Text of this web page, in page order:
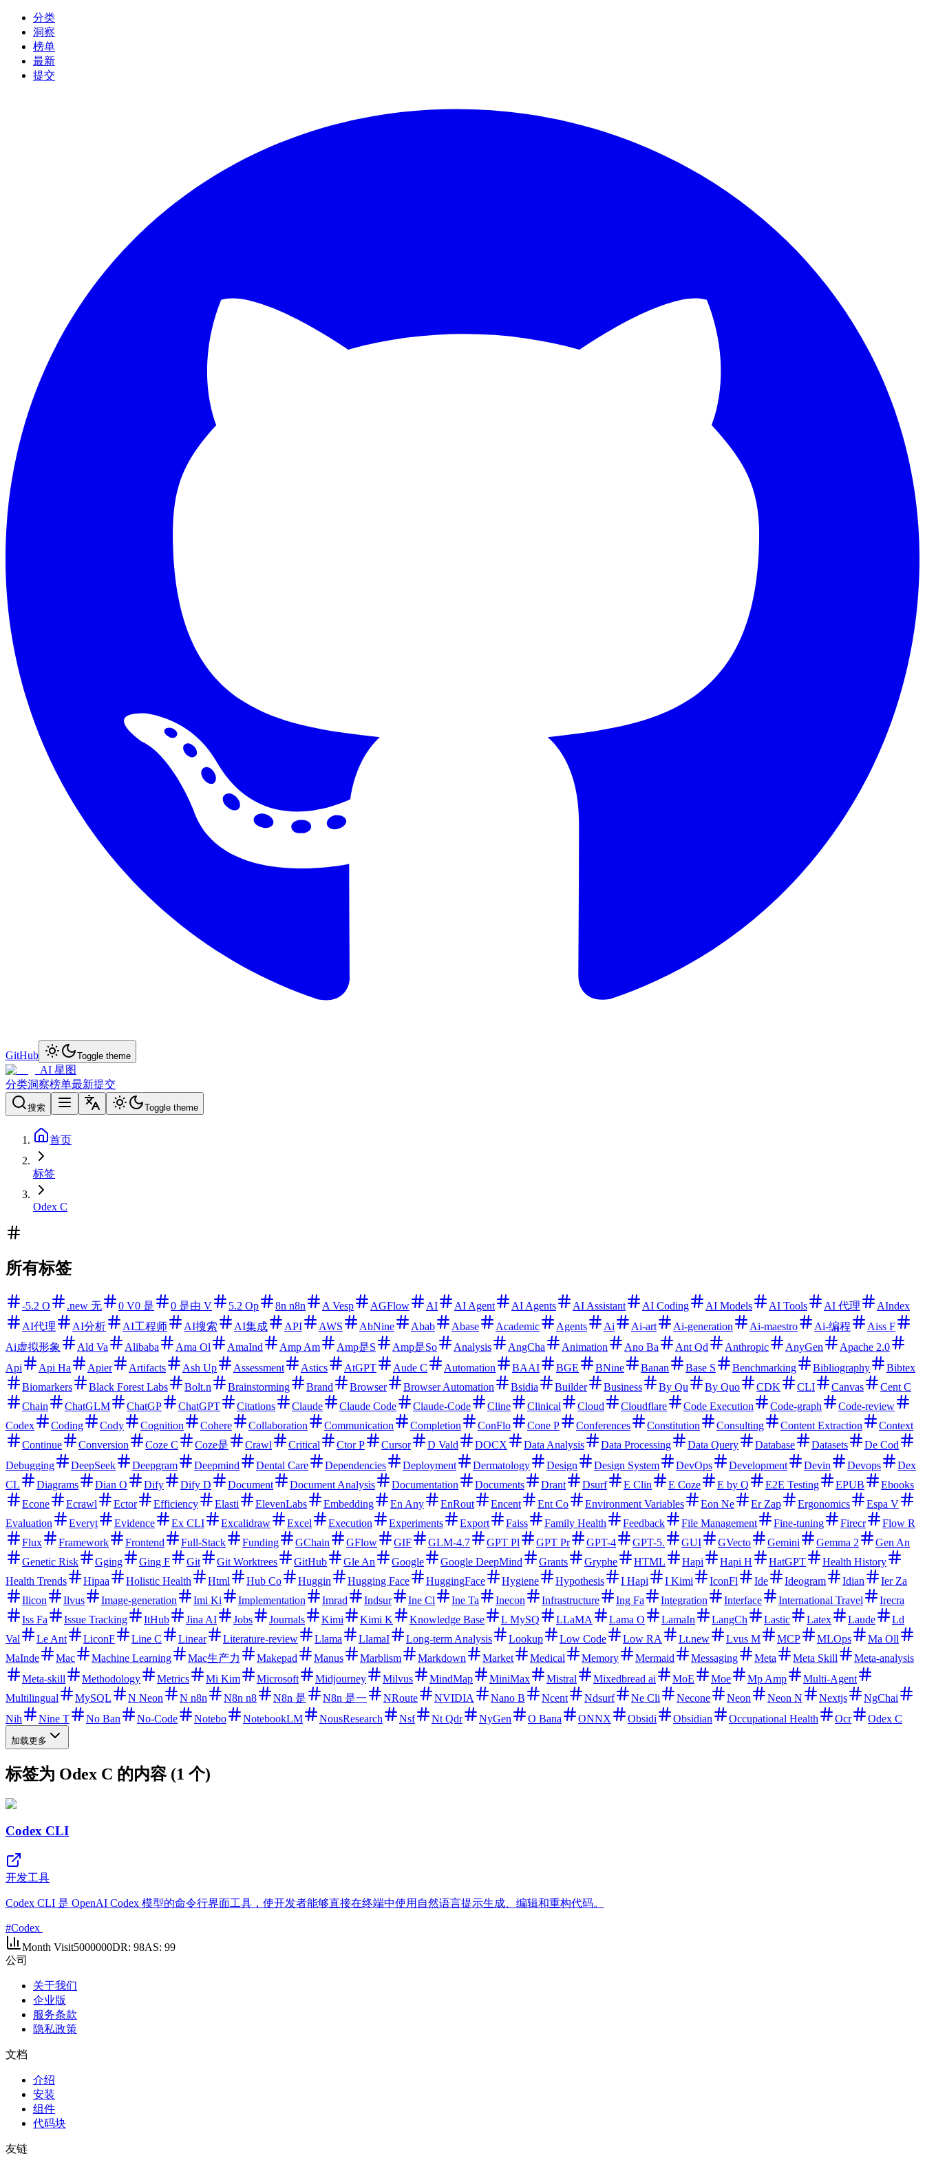
分类
洞察
榜单
最新
提交
GitHub Toggle theme
AI 星图
分类洞察榜单最新提交
搜索 Toggle theme
首页
标签
Odex C
所有标签
-5.2 O .new 无 0 V0 是 0 是由 V 5.2 Op 8n n8n A Vesp AGFlow AI AI Agent AI Agents AI Assistant AI Coding AI Models AI Tools AI 代理
AIndex
AI代理
AI分析 AI工程师 AI搜索 AI集成 API AWS AbNine Abab Abase Academic Agents Ai Ai-art Ai-generation Ai-maestro Ai-编程
Aiss F
Ai虚拟形象
Ald Va Alibaba Ama Ol AmaInd Amp Am Amp是S Amp是So Analysis AngCha Animation Ano Ba Ant Qd Anthropic AnyGen
Apache 2.0
Api
Api Ha Apier Artifacts Ash Up Assessment Astics AtGPT Aude C Automation BAAI BGE BNine Banan Base S Benchmarking Bibliography
Bibtex
Biomarkers
Black Forest Labs Bolt.n Brainstorming Brand Browser Browser Automation Bsidia Builder Business By Qu By Quo CDK CLI Canvas
Cent C
Chain
ChatGLM ChatGP ChatGPT Citations Claude Claude Code Claude-Code Cline Clinical Cloud Cloudflare Code Execution Code-graph
Code-review
Codex
Coding Cody Cognition Cohere Collaboration Communication Completion ConFlo Cone P Conferences Constitution Consulting Content Extraction
Context
Continue
Conversion Coze C Coze是 Crawl Critical Ctor P Cursor D Vald DOCX Data Analysis Data Processing Data Query Database Datasets
De Cod
Debugging
DeepSeek Deepgram Deepmind Dental Care Dependencies Deployment Dermatology Design Design System DevOps Development Devin Devops
Dex
CL
Diagrams Dian O Dify Dify D Document Document Analysis Documentation Documents Drant Dsurf E Clin E Coze E by Q E2E Testing EPUB
Ebooks
Econe
Ecrawl Ector Efficiency Elasti ElevenLabs Embedding En Any EnRout Encent Ent Co Environment Variables Eon Ne Er Zap Ergonomics
Espa V
Evaluation
Everyt Evidence Ex CLI Excalidraw Excel Execution Experiments Export Faiss Family Health Feedback File Management Fine-tuning Firecr
Flow R
Flux
Framework Frontend Full-Stack Funding GChain GFlow GIF GLM-4.7 GPT Pl GPT Pr GPT-4 GPT-5. GUI GVecto Gemini Gemma 2
Gen An
Genetic Risk
Gging Ging F Git Git Worktrees GitHub Gle An Google Google DeepMind Grants Gryphe HTML Hapi Hapi H HatGPT
Health History
Health Trends
Hipaa Holistic Health Html Hub Co Huggin Hugging Face HuggingFace Hygiene Hypothesis I Hapi I Kimi IconFl Ide Ideogram Idian
Ier Za
Ilicon
Ilvus Image-generation Imi Ki Implementation Imrad Indsur Ine Cl Ine Ta Inecon Infrastructure Ing Fa Integration Interface International Travel
Irecra
Iss Fa
Issue Tracking ItHub Jina AI Jobs Journals Kimi Kimi K Knowledge Base L MySQ LLaMA Lama O LamaIn LangCh Lastic Latex Laude
Ld
Val
Le Ant LiconF Line C Linear Literature-review Llama LlamaI Long-term Analysis Lookup Low Code Low RA Lt.new Lvus M MCP MLOps
Ma Oll
MaInde
Mac Machine Learning Mac生产力 Makepad Manus Marblism Markdown Market Medical Memory Mermaid Messaging Meta Meta Skill
Meta-analysis
Meta-skill
Methodology Metrics Mi Kim Microsoft Midjourney Milvus MindMap MiniMax Mistral Mixedbread ai MoE Moe Mp Amp
Multi-Agent
Multilingual
MySQL N Neon N n8n N8n n8 N8n 是 N8n 是一 NRoute NVIDIA Nano B Ncent Ndsurf Ne Cli Necone Neon Neon N Nextjs
NgChai
Nih
Nine T No Ban No-Code Notebo NotebookLM NousResearch Nsf Nt Qdr NyGen O Bana ONNX Obsidi Obsidian Occupational Health Ocr Odex C
加载更多
标签为 Odex C 的内容 (1 个)
Codex CLI
开发工具
Codex CLI 是 OpenAI Codex 模型的命令行界面工具，使开发者能够直接在终端中使用自然语言提示生成、编辑和重构代码。
#Codex
Month Visit5000000DR: 98AS: 99
公司
关于我们
企业版
服务条款
隐私政策
文档
介绍
安装
组件
代码块
友链